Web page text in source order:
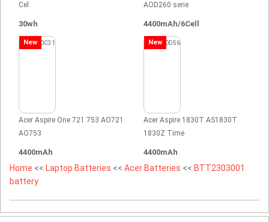
Cel
30wh
AOD260 serie
4400mAh/6Cell
New
Acer Aspire One 721 753 AO721
AO753
4400mAh
New
Acer Aspire 1830T AS1830T
1830Z Time
4400mAh
Home << Laptop Batteries << Acer Batteries << BTT2303001
battery